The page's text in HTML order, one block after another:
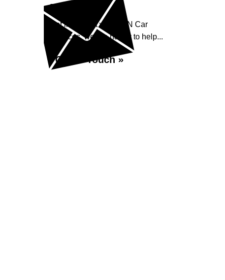
Enquiry
Get in contact with C&N Car
Services, we are happy to help...
Get in Touch »